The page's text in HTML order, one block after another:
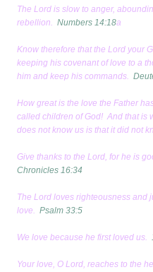
The Lord is slow to anger,
rebellion. Numbers 14:18a
Know therefore that the Lord your
keeping his covenant of love to a
him and keep his commands.
How great is the love the Father
called children of God! And that is
does not know us is that it did not
Give thanks to the Lord, for he is
Chronicles 16:34
The Lord loves righteousness and
love. Psalm 33:5
We love because he first loved us.
Your love, O Lord, reaches to the